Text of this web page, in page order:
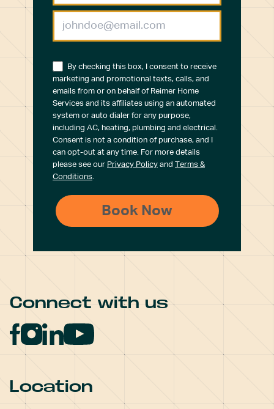
By checking this box, I consent to receive
marketing and promotional texts, calls, and
emails from or on behalf of Reimer Home
Services and its affiliates using an automated
system or auto dialer for any purpose,
including AC, heating, plumbing and electrical.
Consent is not a condition of purchase, and I
can opt-out at any time. For more details
please see our Privacy Policy and Terms &
Conditions.
Connect with us
Location